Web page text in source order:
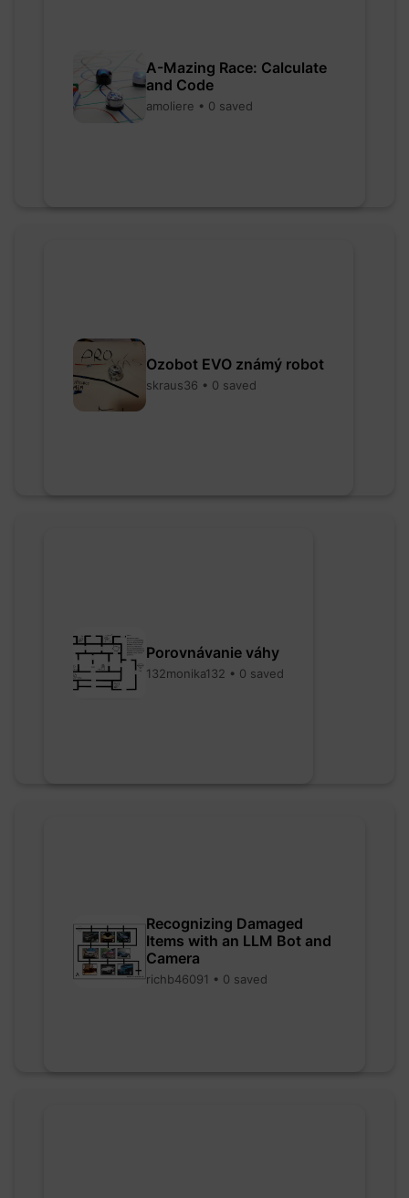
A-Mazing Race: Calculate
and Code
amoliere • 0 saved
Ozobot EVO známý robot
skraus36 • 0 saved
Porovnávanie váhy
132monika132 • 0 saved
Recognizing Damaged
Items with an LLM Bot and
Camera
richb46091 • 0 saved